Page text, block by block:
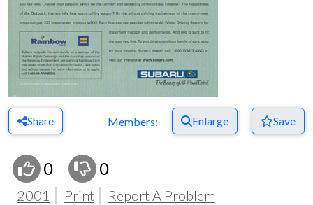
Share Members: Enlarge Save
0 0
2001 Print Report A Problem